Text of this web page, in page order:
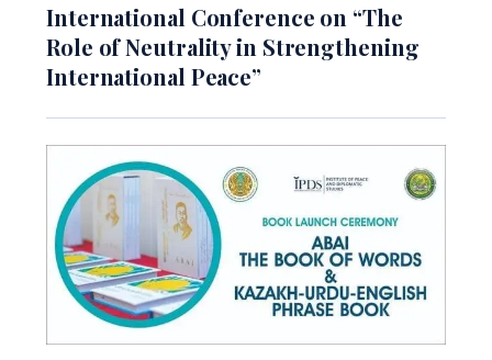
International Conference on “The
Role of Neutrality in Strengthening
International Peace”